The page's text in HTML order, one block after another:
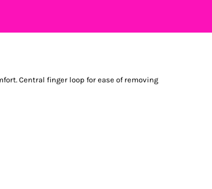
Central finger loop for ease of removing